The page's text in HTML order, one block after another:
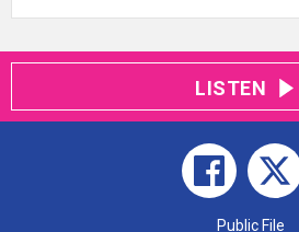
LISTEN
Public File